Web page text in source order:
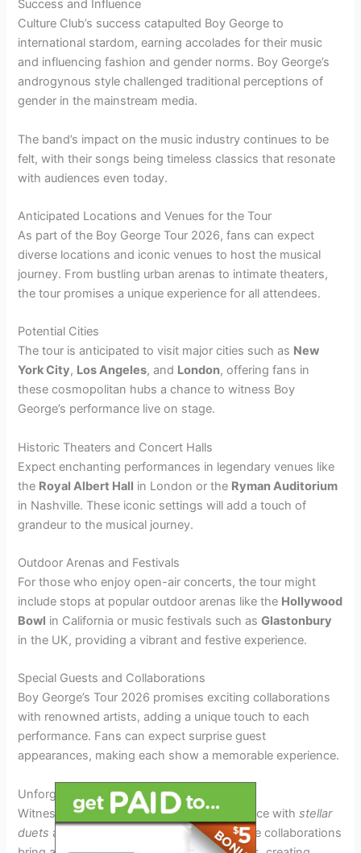
Success and Influence
Culture Club’s success catapulted Boy George to
international stardom, earning accolades for their music
and influencing fashion and gender norms. Boy George’s
androgynous style challenged traditional perceptions of
gender in the mainstream media.
The band’s impact on the music industry continues to be
felt, with their songs being timeless classics that resonate
with audiences even today.
Anticipated Locations and Venues for the Tour
As part of the Boy George Tour 2026, fans can expect
diverse locations and iconic venues to host the musical
journey. From bustling urban arenas to intimate theaters,
the tour promises a unique experience for all attendees.
Potential Cities
The tour is anticipated to visit major cities such as New
York City, Los Angeles, and London, offering fans in
these cosmopolitan hubs a chance to witness Boy
George’s performance live on stage.
Historic Theaters and Concert Halls
Expect enchanting performances in legendary venues like
the Royal Albert Hall in London or the Ryman Auditorium
in Nashville. These iconic settings will add a touch of
grandeur to the musical journey.
Outdoor Arenas and Festivals
For those who enjoy open-air concerts, the tour might
include stops at popular outdoor arenas like the Hollywood
Bowl in California or music festivals such asGlastonbury
in the UK, providing a vibrant and festive experience.
Special Guests and Collaborations
Boy George’s Tour 2026 promises exciting collaborations
with renowned artists, adding a unique touch to each
performance. Fans can expect surprise guest
appearances, making each show a memorable experience.
Unforgettable Duets
Witness
Boy Georgemesmerize the audience withstellar
duets alongside legendary musicians. These collaborations